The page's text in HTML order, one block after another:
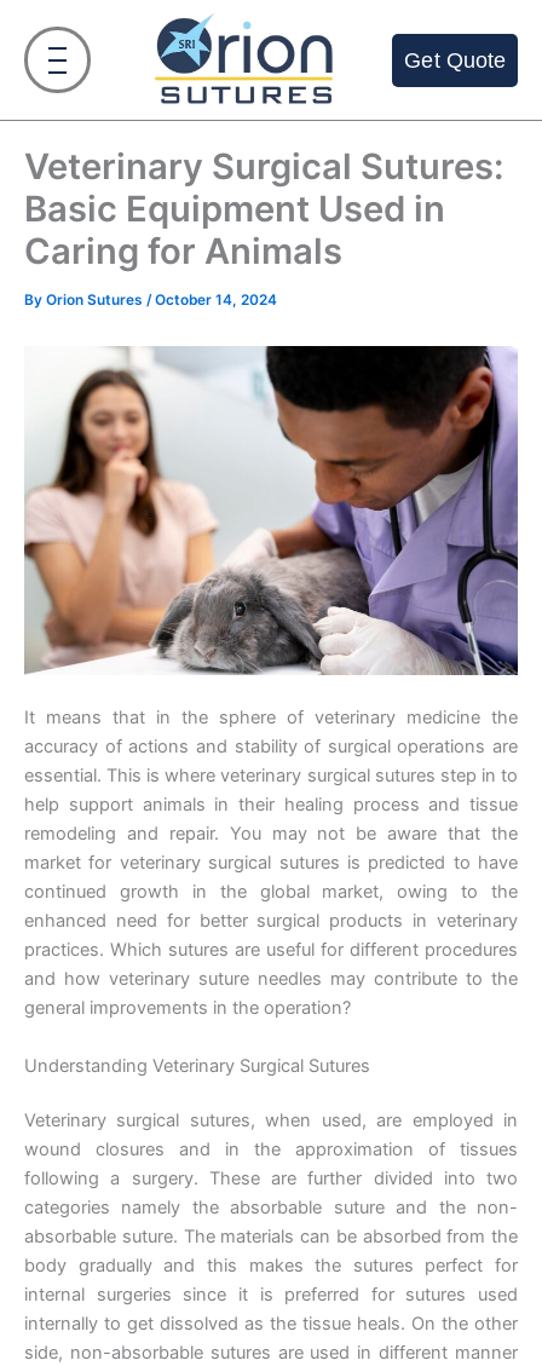
content
Get Quote
Veterinary Surgical Sutures:
Basic Equipment Used in
Caring for Animals
By Orion Sutures /October 14, 2024
It means that in the sphere of veterinary medicine the
accuracy of actions and stability of surgical operations are
essential. This is where veterinary surgical sutures step in to
help support animals in their healing process and tissue
remodeling and repair. You may not be aware that the
market for veterinary surgical sutures is predicted to have
continued growth in the global market, owing to the
enhanced need for better surgical products in veterinary
practices. Which sutures are useful for different procedures
and how veterinary suture needles may contribute to the
general improvements in the operation?
Understanding Veterinary Surgical Sutures
Veterinary surgical sutures, when used, are employed in
wound closures and in the approximation of tissues
following a surgery. These are further divided into two
categories namely the absorbable suture and the non-
absorbable suture. The materials can be absorbed from the
body gradually and this makes the sutures perfect for
internal surgeries since it is preferred for sutures used
internally to get dissolved as the tissue heals. On the other
side, non-absorbable sutures are used in different manner